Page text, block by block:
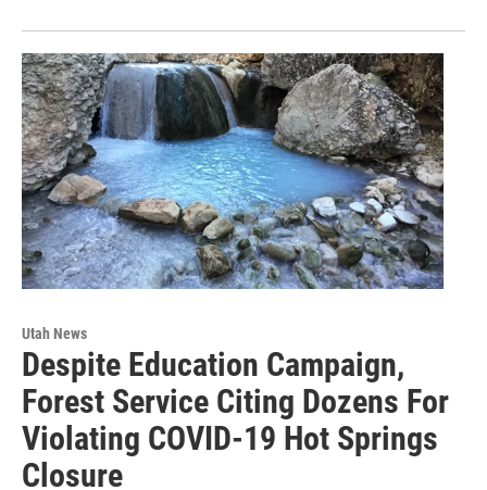
Utah News
Despite Education Campaign,
Forest Service Citing Dozens For
Violating COVID-19 Hot Springs
Closure